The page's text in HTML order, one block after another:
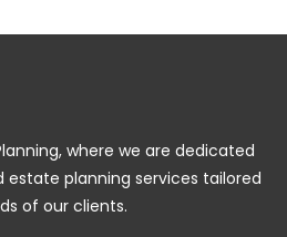
where we are dedicated
estate planning services tailored
of our clients.